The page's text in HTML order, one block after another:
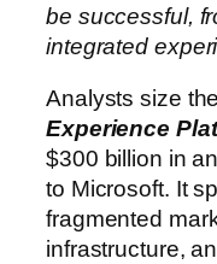
be successful,
integrated
Analysts size
Experience
$300 billion in
to Microsoft. It
fragmented
infrastructure,